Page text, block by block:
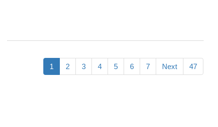
1 2 3 4 5 6 7 Next 47